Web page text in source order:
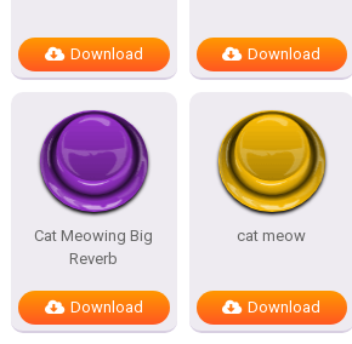
Download Download
Cat Meowing Big
Reverb
Download
cat meow
Download